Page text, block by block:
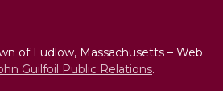
of Ludlow, Massachusetts – Web
Guilfoil Public Relations.